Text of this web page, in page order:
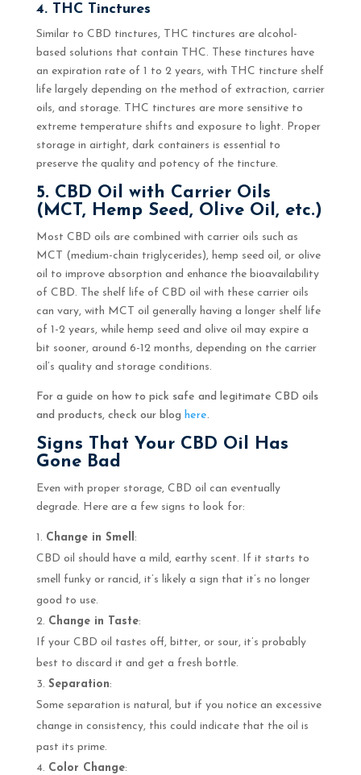
4. THC Tinctures
Similar to CBD tinctures, THC tinctures are alcohol-
based solutions that contain THC. These tinctures have
an expiration rate of 1 to 2 years, with THC tincture shelf
life largely depending on the method of extraction, carrier
oils, and storage. THC tinctures are more sensitive to
extreme temperature shifts and exposure to light. Proper
storage in airtight, dark containers is essential to
preserve the quality and potency of the tincture.
5. CBD Oil with Carrier Oils
(MCT, Hemp Seed, Olive Oil, etc.)
Most CBD oils are combined with carrier oils such as
MCT (medium-chain triglycerides), hemp seed oil, or olive
oil to improve absorption and enhance the bioavailability
of CBD. The shelf life of CBD oil with these carrier oils
can vary, with MCT oil generally having a longer shelf life
of 1-2 years, while hemp seed and olive oil may expire a
bit sooner, around 6-12 months, depending on the carrier
oil’s quality and storage conditions.
For a guide on how to pick safe and legitimate CBD oils
and products, check our blog here.
Signs That Your CBD Oil Has
Gone Bad
Even with proper storage, CBD oil can eventually
degrade. Here are a few signs to look for:
Change in Smell :
CBD oil should have a mild, earthy scent. If it starts to
smell funky or rancid, it’s likely a sign that it’s no longer
good to use.
Change in Taste:
If your CBD oil tastes off, bitter, or sour, it’s probably
best to discard it and get a fresh bottle.
Separation:
Some separation is natural, but if you notice an excessive
change in consistency, this could indicate that the oil is
past its prime.
Color Change: